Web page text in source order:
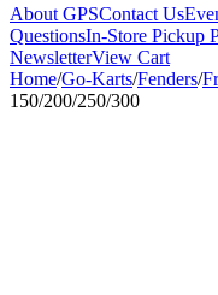
About GPSContact Us
QuestionsIn-Store Pickup
NewsletterView Cart
Home/Go-Karts/Fenders/
150/200/250/300